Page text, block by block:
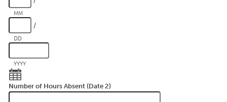
MM
/
DD
YYYY
Number of Hours Absent (Date 2)